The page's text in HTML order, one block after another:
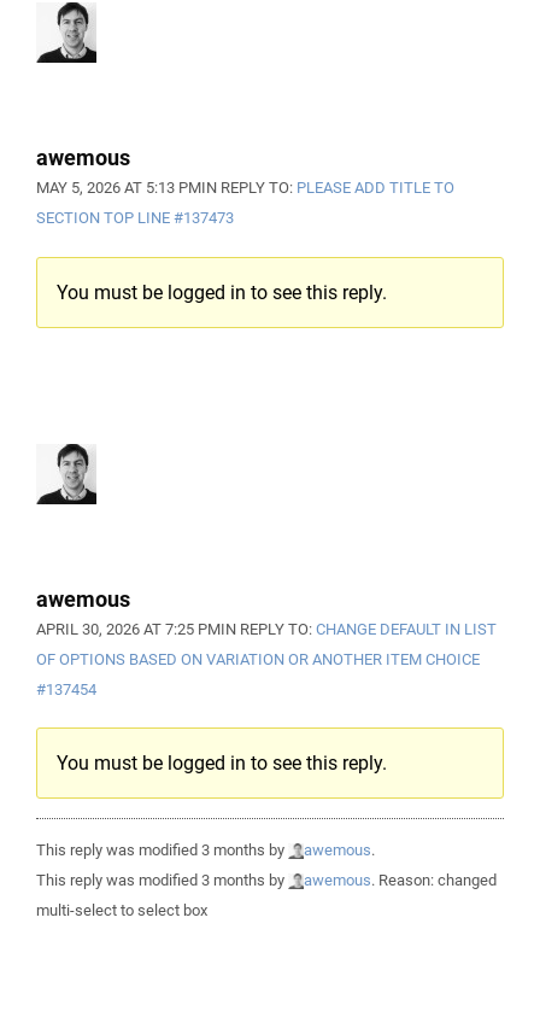
awemous
MAY 5, 2026 AT 5:13 PMIN REPLY TO: PLEASE ADD TITLE TO
SECTION TOP LINE #137473
You must be logged in to see this reply.
awemous
APRIL 30, 2026 AT 7:25 PMIN REPLY TO: CHANGE DEFAULT IN LIST
OF OPTIONS BASED ON VARIATION OR ANOTHER ITEM CHOICE
#137454
You must be logged in to see this reply.
This reply was modified 3 months by awemous.
This reply was modified 3 months by
awemous. Reason: changed
multi-select to select box